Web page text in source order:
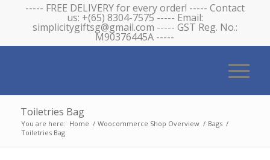
----- FREE DELIVERY for every order! ----- Contact
us: +(65) 8304-7575 ----- Email:
simplicitygiftsg@gmail.com ----- GST Reg. No.:
M90376445A -----
Toiletries Bag
You are here: Home / Woocommerce Shop Overview / Bags /
Toiletries Bag